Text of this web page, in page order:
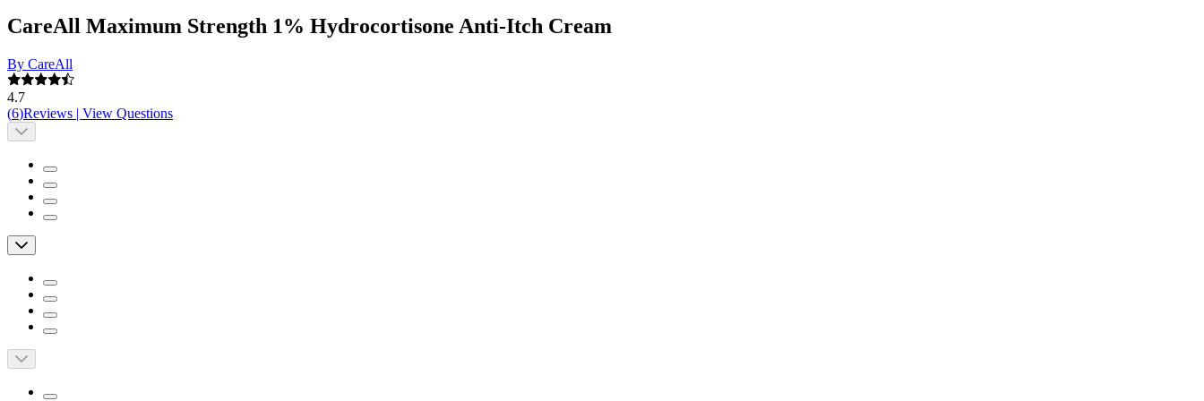
CareAll Maximum Strength 1% Hydrocortisone Anti-Itch Cream
By CareAll
4.7
(6)Reviews | View Questions